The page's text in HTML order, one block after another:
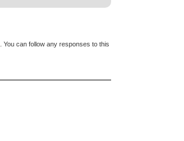
. You can follow any responses to this